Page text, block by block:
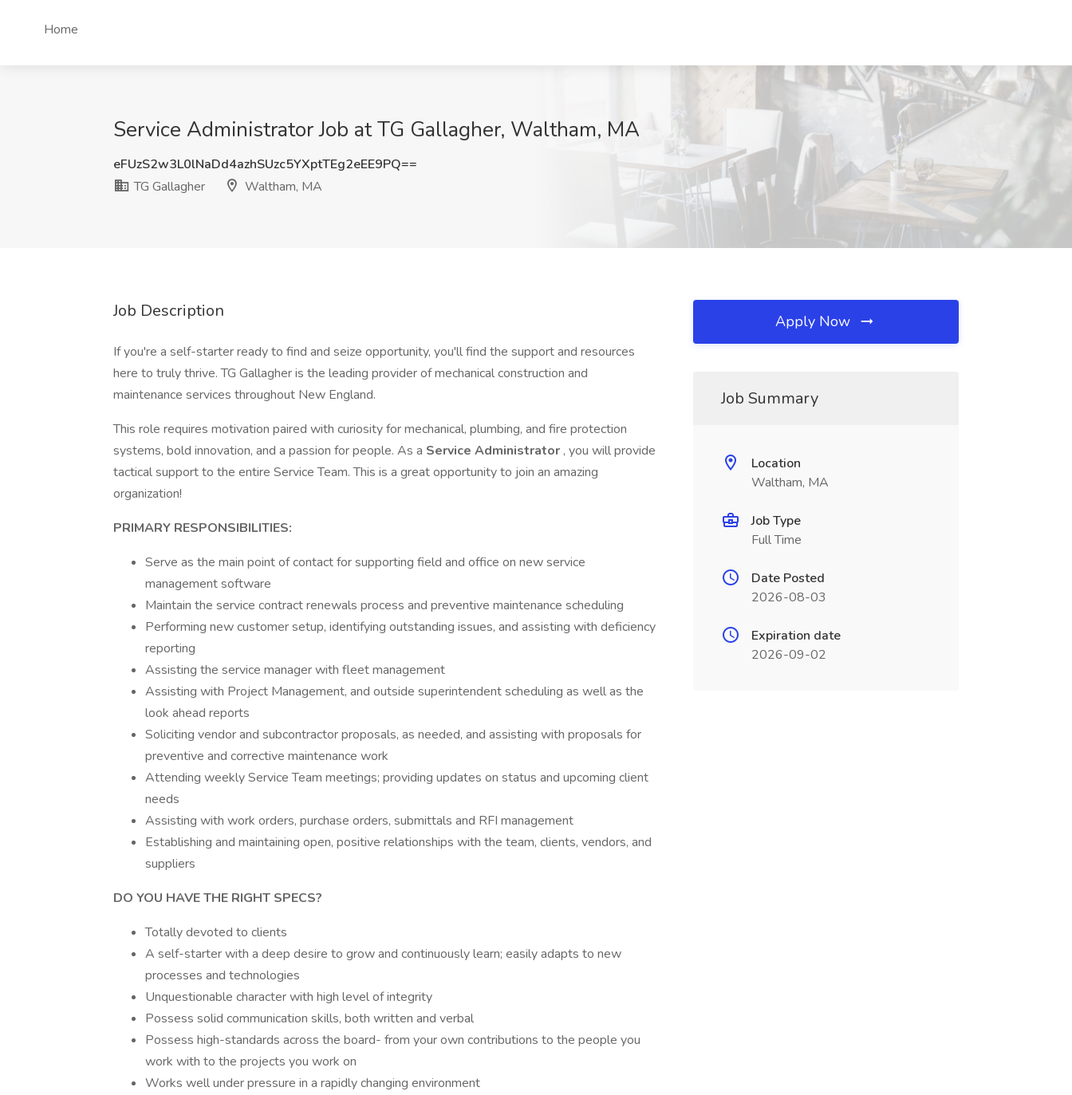
Home
Service Administrator Job at TG Gallagher, Waltham, MA
eFUzS2w3L0lNaDd4azhSUzc5YXptTEg2eEE9PQ==
TG Gallagher
Waltham, MA
Job Description
If you're a self-starter ready to find and seize opportunity, you'll find the support and resources
here to truly thrive. TG Gallagher is the leading provider of mechanical construction and
maintenance services throughout New England.
This role requires motivation paired with curiosity for mechanical, plumbing, and fire protection
systems, bold innovation, and a passion for people. As a Service Administrator , you will provide
tactical support to the entire Service Team. This is a great opportunity to join an amazing
organization!
PRIMARY RESPONSIBILITIES:
Serve as the main point of contact for supporting field and office on new service
management software
Maintain the service contract renewals process and preventive maintenance scheduling
Performing new customer setup, identifying outstanding issues, and assisting with deficiency
reporting
Assisting the service manager with fleet management
Assisting with Project Management, and outside superintendent scheduling as well as the
look ahead reports
Soliciting vendor and subcontractor proposals, as needed, and assisting with proposals for
preventive and corrective maintenance work
Attending weekly Service Team meetings; providing updates on status and upcoming client
needs
Assisting with work orders, purchase orders, submittals and RFI management
Establishing and maintaining open, positive relationships with the team, clients, vendors, and
suppliers
DO YOU HAVE THE RIGHT SPECS?
Totally devoted to clients
A self-starter with a deep desire to grow and continuously learn; easily adapts to new
processes and technologies
Unquestionable character with high level of integrity
Possess solid communication skills, both written and verbal
Possess high-standards across the board- from your own contributions to the people you
work with to the projects you work on
Works well under pressure in a rapidly changing environment
Apply Now
Job Summary
Location
Waltham, MA
Job Type
Full Time
Date Posted
2026-08-03
Expiration date
2026-09-02